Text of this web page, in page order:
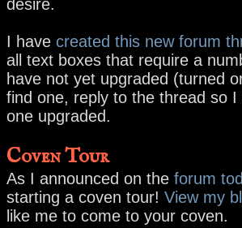
desire.
I have created this new forum
all text boxes that require a
have not yet upgraded (turned
find one, reply to the thread so
one upgraded.
Coven Tour
As I announced on the forum
starting a coven tour! View my
like me to come to your coven.